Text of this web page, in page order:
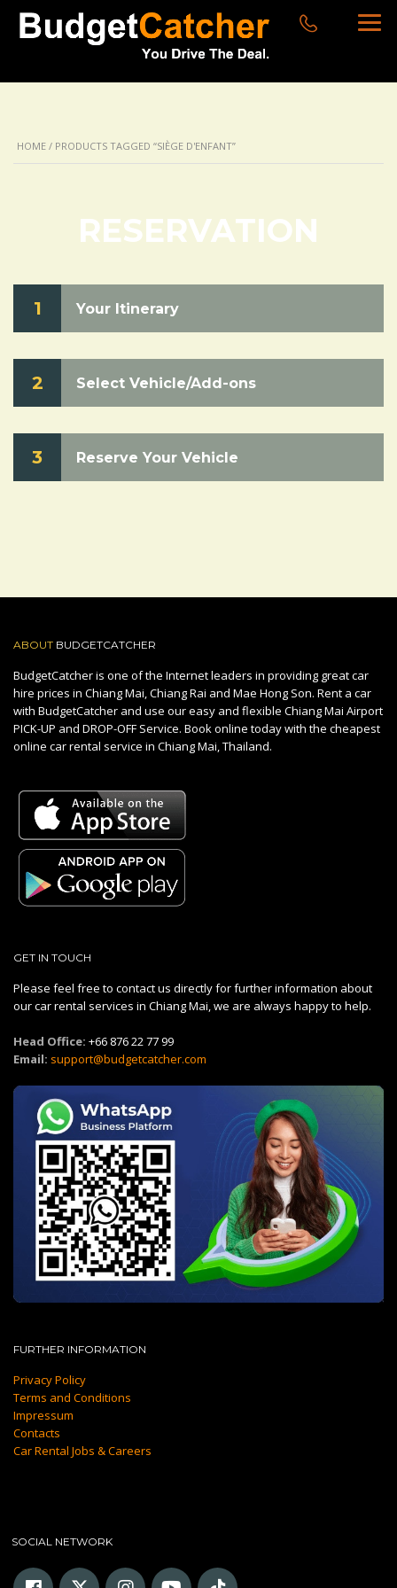
HOME / PRODUCTS TAGGED “SIÈGE D'ENFANT”
RESERVATION
1 Your Itinerary
2 Select Vehicle/Add-ons
3 Reserve Your Vehicle
ABOUT BUDGETCATCHER
BudgetCatcher is one of the Internet leaders in providing great car
hire prices in Chiang Mai, Chiang Rai and Mae Hong Son. Rent a car
with BudgetCatcher and use our easy and flexible Chiang Mai Airport
PICK-UP and DROP-OFF Service. Book online today with the cheapest
online car rental service in Chiang Mai, Thailand.
GET IN TOUCH
Please feel free to contact us directly for further information about
our car rental services in Chiang Mai, we are always happy to help.
Head Office: +66 876 22 77 99
Email: support@budgetcatcher.com
FURTHER INFORMATION
Privacy Policy
Terms and Conditions
Impressum
Contacts
Car Rental Jobs & Careers
SOCIAL NETWORK